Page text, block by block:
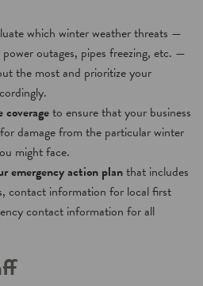
which winter weather threats —
outages, pipes freezing, etc. —
the most and prioritize your
coverageto ensure that your business
damage from the particular winter
might face.
emergency action planthat includes
contact information for local first
contact information for all